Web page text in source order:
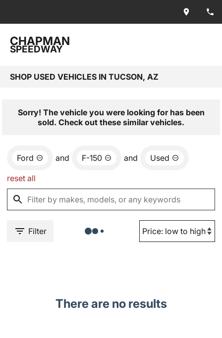
CHAPMAN
SPEEDWAY
SHOP USED VEHICLES IN TUCSON, AZ
Sorry! The vehicle you were looking for has been
sold. Check out these similar vehicles.
Ford and F-150 and Used
reset all
Filter
There are no results